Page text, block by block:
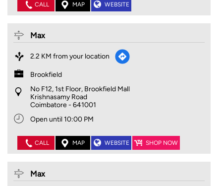
CALL MAP WEBSITE
Max
2.2 KM from your location
Brookfield
No F12, 1st Floor, Brookfield Mall
Krishnasamy Road
Coimbatore- 641001
Open until 10:00 PM
CALL MAP WEBSITE SHOP NOW
Max